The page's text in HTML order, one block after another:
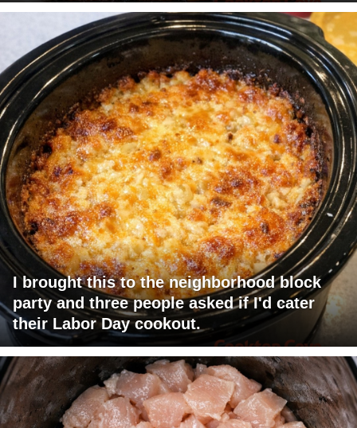
I brought this to the neighborhood block
party and three people asked if I'd cater
their Labor Day cookout.